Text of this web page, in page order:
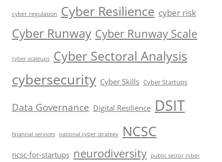
cyber regulation Cyber Resilience cyber risk
Cyber Runway Cyber Runway Scale
cyber scaleups Cyber Sectoral Analysis
cybersecurity Cyber Skills Cyber Startups
Data Governance Digital Resilience DSIT
financial services national cyber strategy NCSC
ncsc-for-startups neurodiversity public sector cyber